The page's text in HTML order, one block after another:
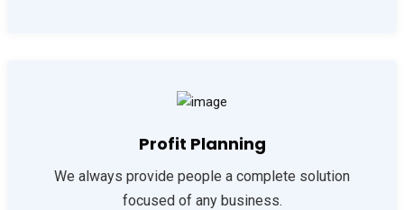
Profit Planning
We always provide people a complete solution
focused of any business.